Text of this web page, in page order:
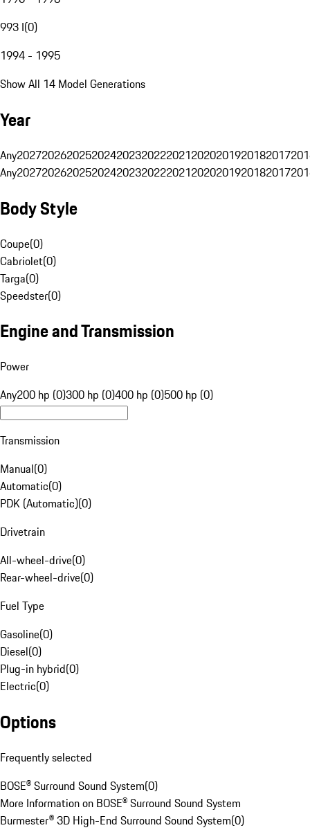
993 I(0)
1994 - 1995
Show All 14 Model Generations
Year
Any20272026202520242023202220212020201920182017
Any20272026202520242023202220212020201920182017
Body Style
Coupe(0)
Cabriolet(0)
Targa(0)
Speedster(0)
Engine and Transmission
Power
Any200 hp (0)300 hp (0)400 hp (0)500 hp (0)
Transmission
Manual(0)
Automatic(0)
PDK (Automatic)(0)
Drivetrain
All-wheel-drive(0)
Rear-wheel-drive(0)
Fuel Type
Gasoline(0)
Diesel(0)
Plug-in hybrid(0)
Electric(0)
Options
Frequently selected
BOSE® Surround Sound System(0)
More Information on BOSE® Surround Sound System
Burmester® 3D High-End Surround Sound System(0)